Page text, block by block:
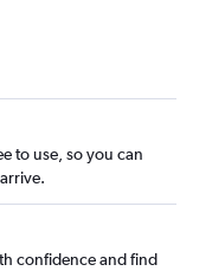
to use, so you can
confidence and find